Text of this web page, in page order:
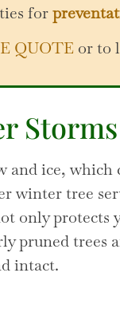
for
QUOTE or to
ice,
winter tree
only
pruned
intact.